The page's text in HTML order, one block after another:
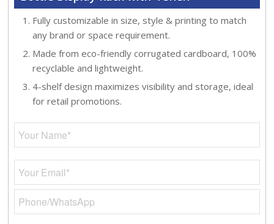
Fully customizable in size, style & printing to match
any brand or space requirement.
Made from eco-friendly corrugated cardboard, 100%
recyclable and lightweight.
4-shelf design maximizes visibility and storage, ideal
for retail promotions.